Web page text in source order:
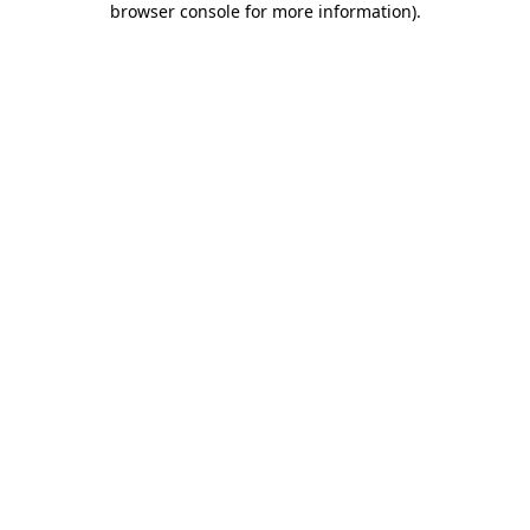
browser console for more information).